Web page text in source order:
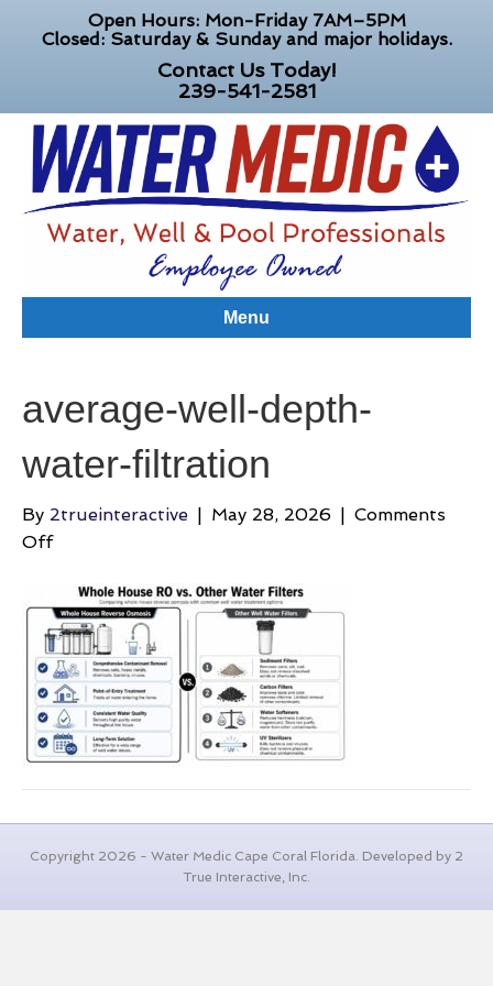
Open Hours: Mon-Friday 7AM–5PM
Closed: Saturday & Sunday and major holidays.
Contact Us Today!
239-541-2581
Menu
average-well-depth-
water-filtration
By 2trueinteractive | May 28, 2026 | Comments
Offon
well-
depth-
water-
filtration
Copyright 2026 - Water Medic Cape Coral Florida. Developed by 2
True Interactive, Inc.